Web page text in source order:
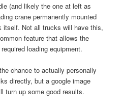
(and likely the one at left as
crane permanently mounted
itself. Not all trucks will have this,
feature that allows the
loading equipment.
chance to actually personally
directly, but a google image
turn up some good results.